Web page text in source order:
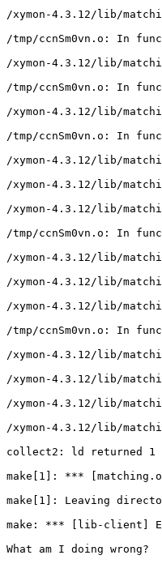
/xymon-4.3.12/lib/
/tmp/ccnSm0vn.o: In
/xymon-4.3.12/lib/
/tmp/ccnSm0vn.o: In
/xymon-4.3.12/lib/
/tmp/ccnSm0vn.o: In
/xymon-4.3.12/lib/
/xymon-4.3.12/lib/
/xymon-4.3.12/lib/
/tmp/ccnSm0vn.o: In
/xymon-4.3.12/lib/
/xymon-4.3.12/lib/
/xymon-4.3.12/lib/
/tmp/ccnSm0vn.o: In
/xymon-4.3.12/lib/
/xymon-4.3.12/lib/
/xymon-4.3.12/lib/
/xymon-4.3.12/lib/
collect2: ld returned 1
make[1]: ***
make[1]: Leaving
make: *** [lib-client]
What am I doing wrong?